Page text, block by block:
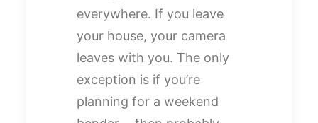
everywhere. If you leave
your house, your camera
leaves with you. The only
exception is if you’re
planning for a weekend